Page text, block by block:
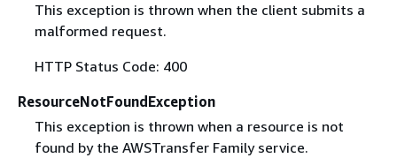
This exception is thrown when the client submits a
malformed request.
HTTP Status Code: 400
ResourceNotFoundException
This exception is thrown when a resource is not
found by the AWSTransfer Family service.